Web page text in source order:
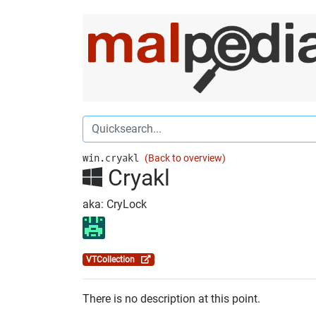
win.cryakl (Back to overview)
Cryakl
aka: CryLock
VTCollection
There is no description at this point.